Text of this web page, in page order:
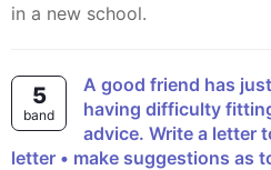
in a new school.
5
band
A good friend has just changed schools and is
having difficulty
advice. Write a letter
letter • make suggestions as